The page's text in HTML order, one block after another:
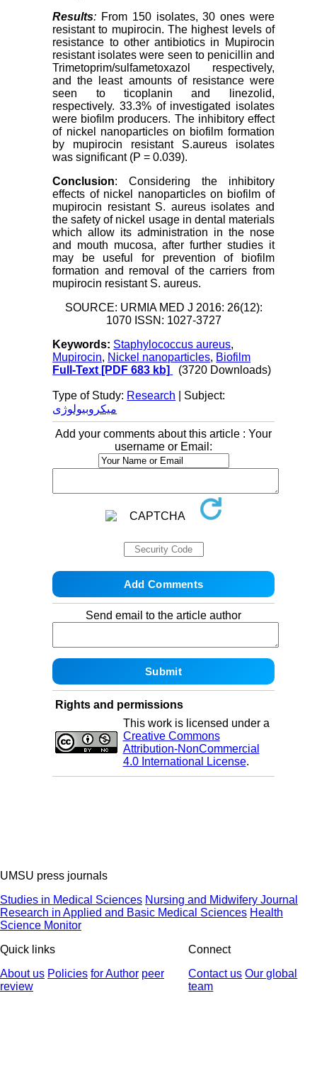
Results: From 150 isolates, 30 ones were
resistant to mupirocin. The highest levels of
resistance to other antibiotics in Mupirocin
resistant isolates were seen to penicillin and
Trimetoprim/sulfametoxazol respectively,
and the least amounts of resistance were
seen to ticoplanin and linezolid,
respectively. 33.3% of investigated isolates
were biofilm producers. The inhibitory effect
of nickel nanoparticles on biofilm formation
by mupirocin resistant S.aureus isolates
was significant (P = 0.039).
Conclusion: Considering the inhibitory
effects of nickel nanoparticles on biofilm of
mupirocin resistant S. aureus isolates and
the safety of nickel usage in dental materials
which allow its administration in the nose
and mouth mucosa, after further studies it
may be useful for prevention of biofilm
formation and removal of the carriers from
mupirocin resistant S. aureus.
SOURCE: URMIA MED J 2016: 26(12):
1070 ISSN: 1027-3727
Keywords: Staphylococcus aureus,
Mupirocin, Nickel nanoparticles, Biofilm
Full-Text [PDF 683 kb] (3720 Downloads)
Type of Study: Research | Subject:
میکروبیولوژی
Add your comments about this article : Your
username or Email:
Send email to the article author
Rights and permissions
This work is licensed under a
Creative Commons
Attribution-NonCommercial
4.0 International License.
UMSU press journals
Studies in Medical Sciences Nursing and Midwifery Journal
Research in Applied and Basic Medical Sciences Health
Science Monitor
Quick links
About us Policies for Author peer
review
Connect
Contact us Our global
team